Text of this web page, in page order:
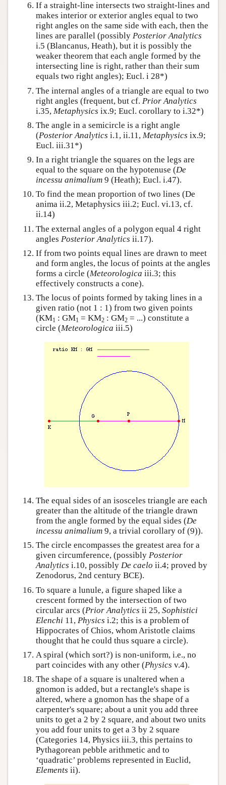
If a straight-line intersects two straight-lines and
makes interior or exterior angles equal to two
right angles on the same side with each, then the
lines are parallel (possibly Posterior Analytics
i.5 (Blancanus, Heath), but it is possibly the
weaker theorem that each angle formed by the
intersecting line is right, rather than their sum
equals two right angles); Eucl. i 28*)
The internal angles of a triangle are equal to two
right angles (frequent, but cf. Prior Analytics
i.35, Metaphysics ix.9; Eucl. corollary to i.32*)
The angle in a semicircle is a right angle
(Posterior Analytics i.1, ii.11, Metaphysics ix.9;
Eucl. iii.31*)
In a right triangle the squares on the legs are
equal to the square on the hypotenuse (De
incessu animalium 9 (Heath); Eucl. i.47).
To find the mean proportion of two lines (De
anima ii.2, Metaphysics iii.2; Eucl. vi.13, cf.
ii.14)
The external angles of a polygon equal 4 right
angles Posterior Analytics ii.17).
If from two points equal lines are drawn to meet
and form angles, the locus of points at the angles
forms a circle (Meteorologica iii.3; this
effectively constructs a cone).
The locus of points formed by taking lines in a
given ratio (not 1 : 1) from two given points
(KM1 : GM1 = KM2 : GM2 = ...) constitute a
circle (Meteorologica iii.5)
The equal sides of an isosceles triangle are each
greater than the altitude of the triangle drawn
from the angle formed by the equal sides (De
incessu animalium 9, a trivial corollary of (9)).
The circle encompasses the greatest area for a
given circumference, (possibly Posterior
Analytics i.10, possibly De caelo ii.4; proved by
Zenodorus, 2nd century BCE).
To square a lunule, a figure shaped like a
crescent formed by the intersection of two
circular arcs (Prior Analytics ii 25, Sophistici
Elenchi 11, Physics i.2; this is a problem of
Hippocrates of Chios, whom Aristotle claims
thought that he could thus square a circle).
A spiral (which sort?) is non-uniform, i.e., no
part coincides with any other (Physics v.4).
The shape of a square is unaltered when a
gnomon is added, but a rectangle's shape is
altered, where a gnomon has the shape of a
carpenter's square; about a unit you add three
units to get a 2 by 2 square, and about two units
you add four units to get a 3 by 2 square
(Categories 14, Physics iii.3, this pertains to
Pythagorean pebble arithmetic and to
‘quadratic’ problems represented in Euclid,
Elements ii).